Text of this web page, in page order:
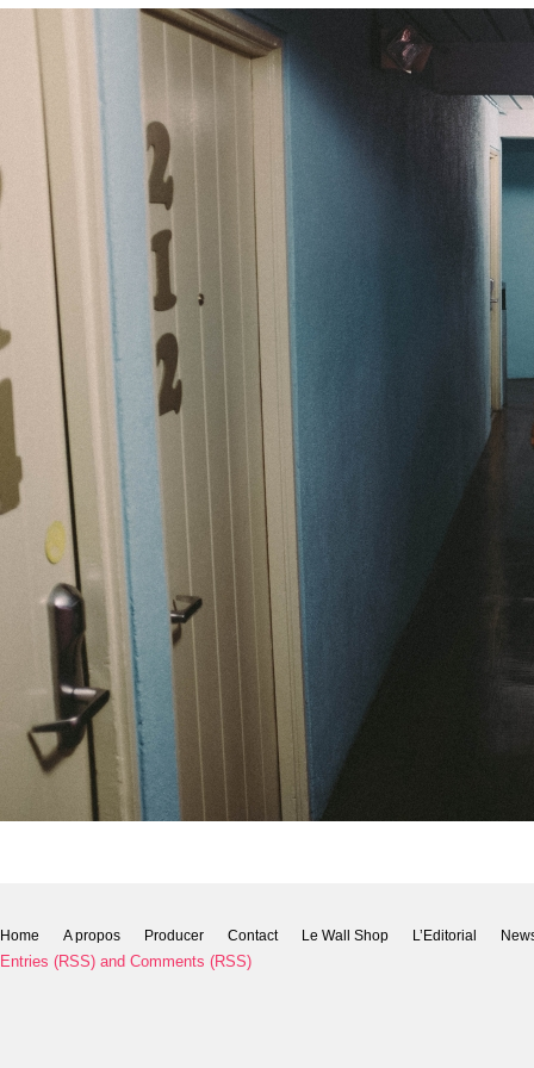
Home A propos Producer Contact Le Wall Shop L’Editorial
Entries (RSS) and Comments (RSS)